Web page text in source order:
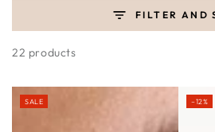
FILTER AND
22 products
SALE –12%